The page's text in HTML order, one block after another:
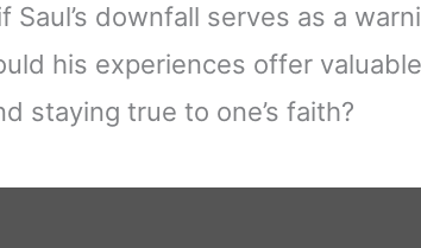
Saul’s downfall serves as a
his experiences offer
staying true to one’s faith?